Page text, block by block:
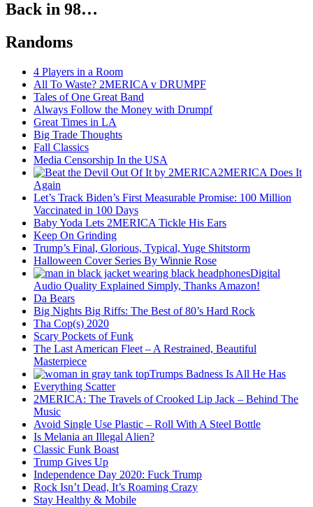
Back in 98…
Randoms
4 Players in a Room
All To Waste? 2MERICA v DRUMPF
Tales of One Great Band
Always Follow the Money with Drumpf
Great Times in LA
Big Trade Thoughts
Fall Classics
Media Censorship In the USA
2MERICA Does It
Again
Let’s Track Biden’s First Measurable Promise: 100 Million
Vaccinated in 100 Days
Baby Yoda Lets 2MERICA Tickle His Ears
Keep On Grinding
Trump’s Final, Glorious, Typical, Yuge Shitstorm
Halloween Cover Series By Winnie Rose
Digital
Audio Quality Explained Simply, Thanks Amazon!
Da Bears
Big Nights Big Riffs: The Best of 80’s Hard Rock
Tha Cop(s) 2020
Scary Pockets of Funk
The Last American Fleet – A Restrained, Beautiful
Masterpiece
Trumps Badness Is All He Has
Everything Scatter
2MERICA: The Travels of Crooked Lip Jack – Behind The
Music
Avoid Single Use Plastic – Roll With A Steel Bottle
Is Melania an Illegal Alien?
Classic Funk Boast
Trump Gives Up
Independence Day 2020: Fuck Trump
Rock Isn’t Dead, It’s Roaming Crazy
Stay Healthy & Mobile